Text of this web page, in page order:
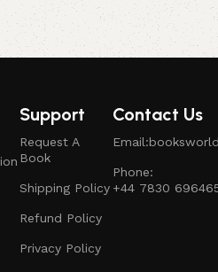
Support
Request A
Book
Shipping Policy
Refund Policy
Privacy Policy
Contact Us
Phone:
+44 7830